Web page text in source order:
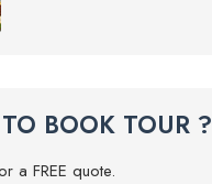
BOOK TOUR ?
a FREE quote.